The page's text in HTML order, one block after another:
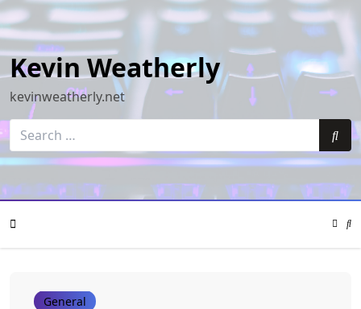
Skip
to
content
Kevin Weatherly
kevinweatherly.net
Search
for:
Color
General